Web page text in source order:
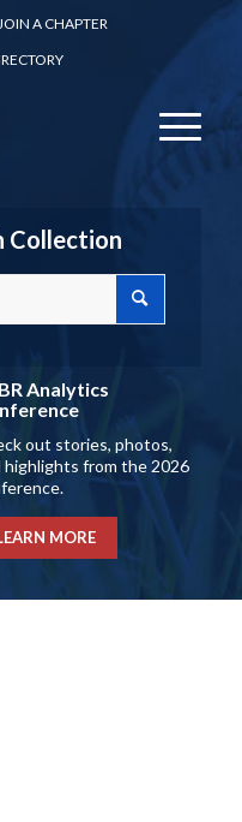
A CHAPTER
Collection
Analytics
out stories, photos,
highlights from the 2026
MORE